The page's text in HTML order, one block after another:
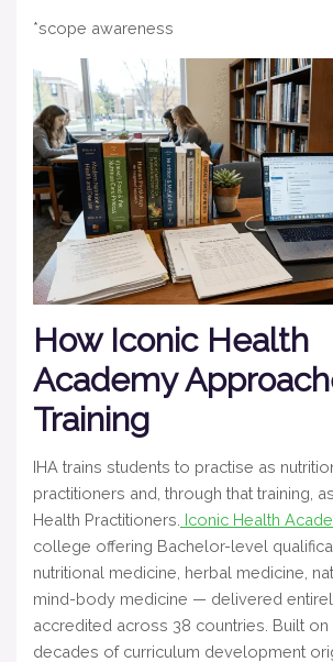
*scope awareness
How Iconic Health
Academy
Training
IHA trains students to practise as
practitioners and, through that training,
Health Practitioners. Iconic Health
college offering Bachelor-level
nutritional medicine, herbal medicine,
mind-body medicine — delivered
accredited across 38 countries. Built
decades of curriculum development